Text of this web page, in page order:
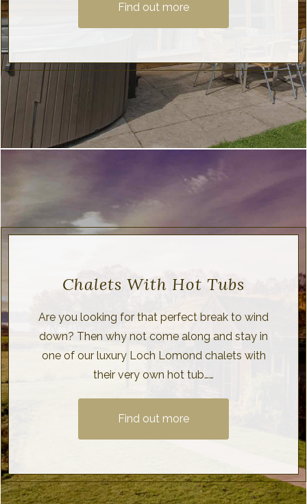
Find out more
Chalets With Hot Tubs
Are you looking for that perfect break to wind
down? Then why not come along and stay in
one of our luxury Loch Lomond chalets with
their very own hot tub……
Find out more